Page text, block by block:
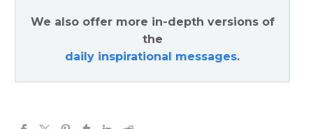
We also offer more in-depth versions of
the
daily inspirational messages.